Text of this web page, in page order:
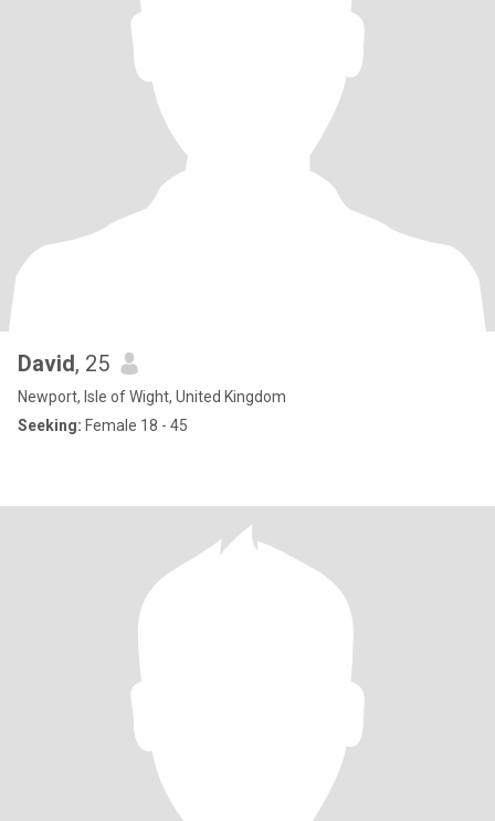
David, 25
Newport, Isle of Wight, United Kingdom
Seeking: Female 18 - 45